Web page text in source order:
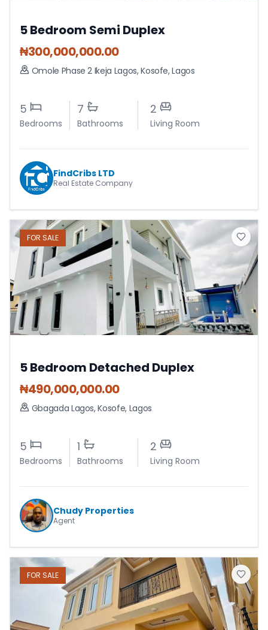
5 Bedroom Semi Duplex
₦300,000,000.00
Omole Phase 2 Ikeja Lagos,Kosofe,Lagos
5
Bedrooms
7
Bathrooms
2
Living Room
FindCribs LTD
Real Estate Company
FOR SALE
5 Bedroom Detached Duplex
₦490,000,000.00
Gbagada Lagos,Kosofe, Lagos
5
Bedrooms
1
Bathrooms
2
Living Room
Chudy Properties
Agent
FOR SALE